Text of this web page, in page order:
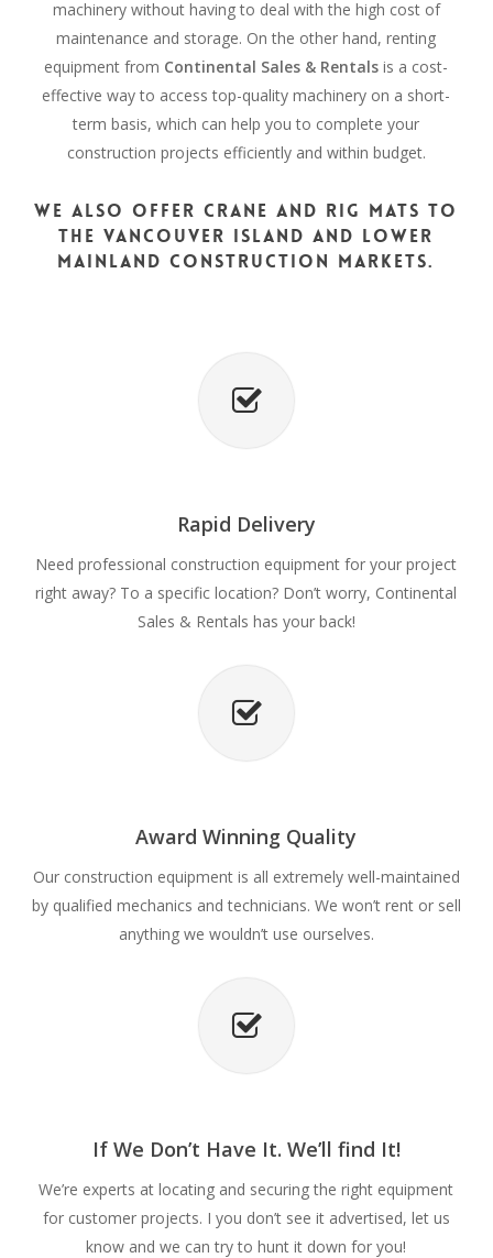
machinery without having to deal with the high cost of
maintenance and storage. On the other hand, renting
equipment from Continental Sales & Rentals is a cost-
effective way to access top-quality machinery on a short-
term basis, which can help you to complete your
construction projects efficiently and within budget.
We also offer crane and rig mats to
the Vancouver Island and Lower
Mainland construction markets.
Rapid Delivery
Need professional construction equipment for your project
right away? To a specific location? Don’t worry, Continental
Sales & Rentals has your back!
Award Winning Quality
Our construction equipment is all extremely well-maintained
by qualified mechanics and technicians. We won’t rent or sell
anything we wouldn’t use ourselves.
If We Don’t Have It. We’ll find It!
We’re experts at locating and securing the right equipment
for customer projects. I you don’t see it advertised, let us
know and we can try to hunt it down for you!